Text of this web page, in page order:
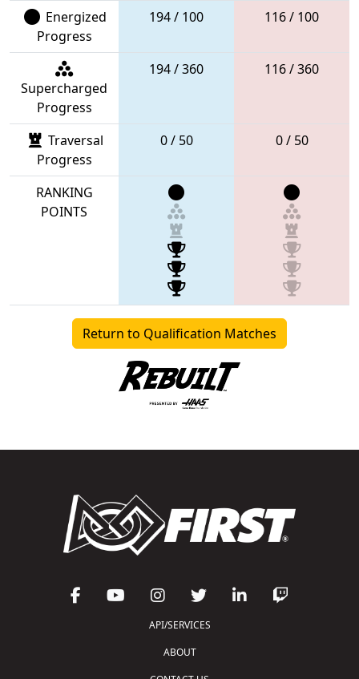
Energized
Progress
194 / 100 116 / 100
Supercharged
Progress
194 / 360 116 / 360
Traversal
Progress
0 / 50 0 / 50
RANKING
POINTS
Return to Qualification Matches
API/SERVICES
ABOUT